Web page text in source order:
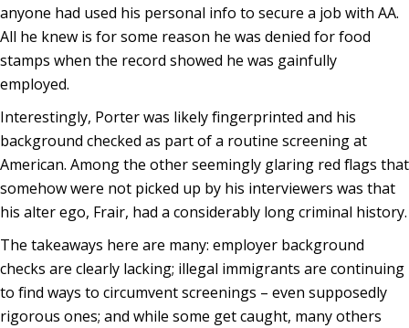
anyone had used his personal info to secure a job with AA.
All he knew is for some reason he was denied for food
stamps when the record showed he was gainfully
employed.
Interestingly, Porter was likely fingerprinted and his
background checked as part of a routine screening at
American. Among the other seemingly glaring red flags that
somehow were not picked up by his interviewers was that
his alter ego, Frair, had a considerably long criminal history.
The takeaways here are many: employer background
checks are clearly lacking; illegal immigrants are continuing
to find ways to circumvent screenings – even supposedly
rigorous ones; and while some get caught, many others